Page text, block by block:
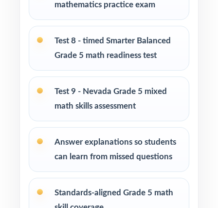
specific Nevada math standards
assessment
How to Use This Resource
Run Test 1 as a fall diagnostic the standard
codes will turn one assessment into a class-
Pace Tests 2 through 8 across the heart of the
school year for a steady, manageable rhythm.
After each test, group missed items by
mathematics practice exam
Test 8 - timed Smarter Balanced
Grade 5 math readiness test
Test 9 - Nevada Grade 5 mixed
math skills assessment
Answer explanations so students
can learn from missed questions
Standards-aligned Grade 5 math